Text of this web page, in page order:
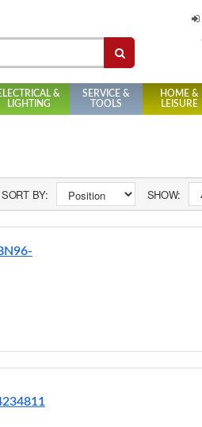
&
LIGHTING
SERVICE &
TOOLS
HOME &
LEISURE
SORT BY: SHOW: